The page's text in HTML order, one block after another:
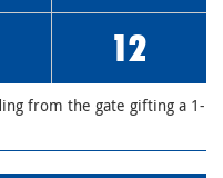
12
from the gate gifting a 1-